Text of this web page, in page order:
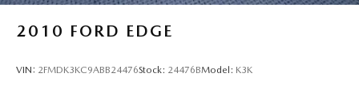
2010 FORD EDGE
VIN: 2FMDK3KC9ABB24476Stock: 24476BModel: K3K